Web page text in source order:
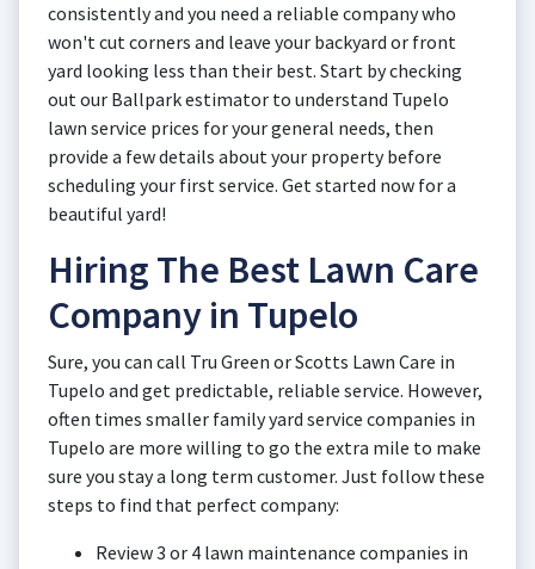
consistently and you need a reliable company who
won't cut corners and leave your backyard or front
yard looking less than their best. Start by checking
out our Ballpark estimator to understand Tupelo
lawn service prices for your general needs, then
provide a few details about your property before
scheduling your first service. Get started now for a
beautiful yard!
Hiring The Best Lawn Care
Company in Tupelo
Sure, you can call Tru Green or Scotts Lawn Care in
Tupelo and get predictable, reliable service. However,
often times smaller family yard service companies in
Tupelo are more willing to go the extra mile to make
sure you stay a long term customer. Just follow these
steps to find that perfect company:
Review 3 or 4 lawn maintenance companies in